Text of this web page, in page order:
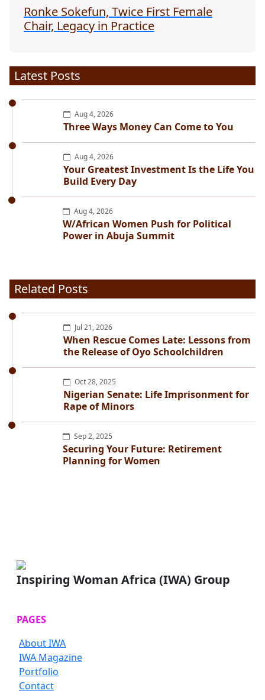
Ronke Sokefun, Twice First Female
Chair, Legacy in Practice
Latest Posts
Aug 4, 2026
Three Ways Money Can Come to You
Aug 4, 2026
Your Greatest Investment Is the Life You
Build Every Day
Aug 4, 2026
W/African Women Push for Political
Power in Abuja Summit
Related Posts
Jul 21, 2026
When Rescue Comes Late: Lessons from
the Release of Oyo Schoolchildren
Oct 28, 2025
Nigerian Senate: Life Imprisonment for
Rape of Minors
Sep 2, 2025
Securing Your Future: Retirement
Planning for Women
Inspiring Woman Africa (IWA) Group
PAGES
About IWA
IWA Magazine
Portfolio
Contact